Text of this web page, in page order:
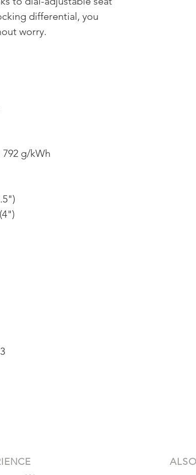
differential, you
worry.
792 g/kWh